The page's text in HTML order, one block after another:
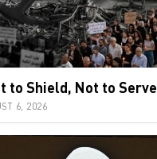
to Shield, Not to Serve
6, 2026